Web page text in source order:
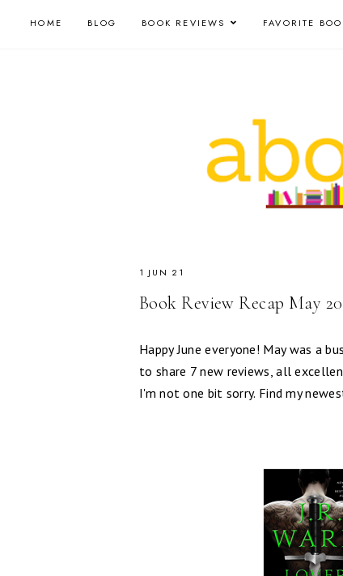
HOME BLOG BOOK REVIEWS FAVORITE
1 JUN 21
Book Review Recap May
Happy June everyone! May was a
to share 7 new reviews, all
I'm not one bit sorry. Find my